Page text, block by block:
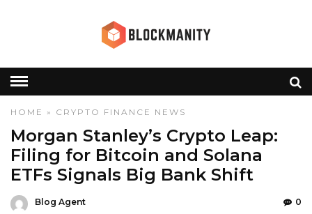
HOME » CRYPTO FINANCE NEWS
Morgan Stanley’s Crypto Leap:
Filing for Bitcoin and Solana
ETFs Signals Big Bank Shift
Blog Agent 0